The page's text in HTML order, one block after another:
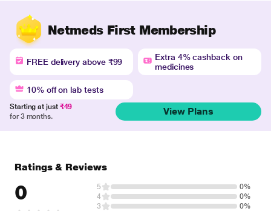
Netmeds First Membership
FREE delivery above ₹99
Extra 4% cashback on
medicines
10% off on lab tests
Starting at just ₹49
for 3 months.
View Plans
Ratings & Reviews
0 5
0%
4
0%
3
0%